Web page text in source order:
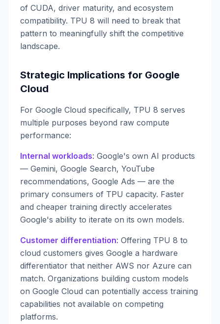
of CUDA, driver maturity, and ecosystem
compatibility. TPU 8 will need to break that
pattern to meaningfully shift the competitive
landscape.
Strategic Implications for Google
Cloud
For Google Cloud specifically, TPU 8 serves
multiple purposes beyond raw compute
performance:
Internal workloads: Google's own AI products
— Gemini, Google Search, YouTube
recommendations, Google Ads — are the
primary consumers of TPU capacity. Faster
and cheaper training directly accelerates
Google's ability to iterate on its own models.
Customer differentiation: Offering TPU 8 to
cloud customers gives Google a hardware
differentiator that neither AWS nor Azure can
match. Organizations building custom models
on Google Cloud can potentially access training
capabilities not available on competing
platforms.